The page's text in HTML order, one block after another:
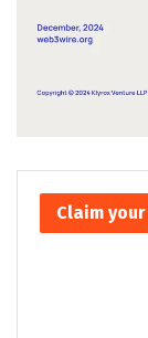
Claim